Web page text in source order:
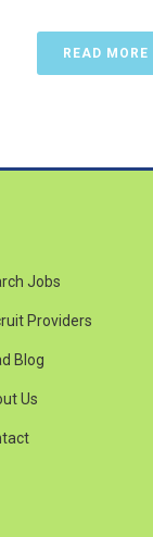
READ MORE
Jobs
Providers
Blog
Us